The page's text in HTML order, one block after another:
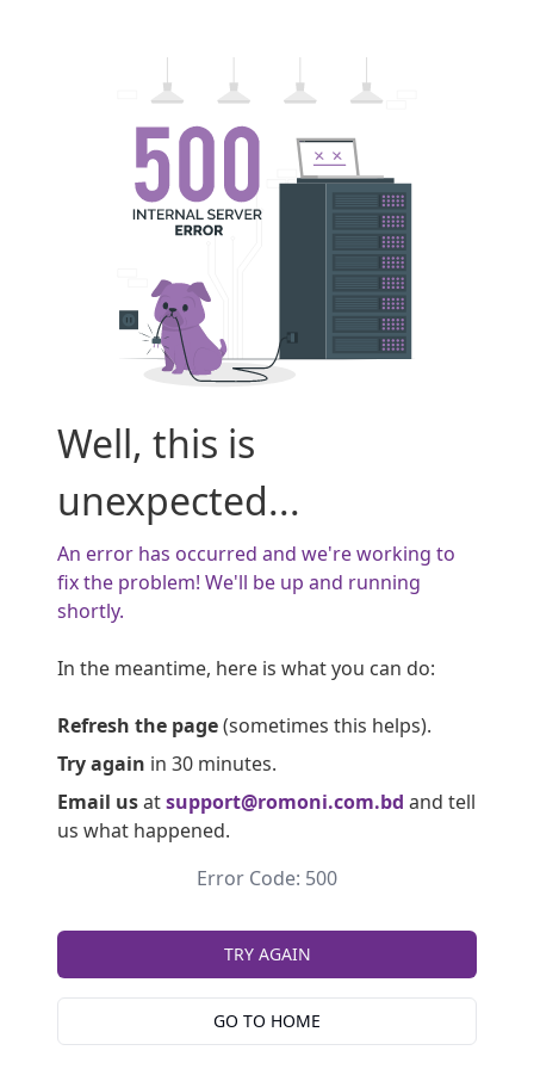
Well, this is
unexpected...
An error has occurred and we're working to
fix the problem! We'll be up and running
shortly.
In the meantime, here is what you can do:
Refresh the page(sometimes this helps).
Try again in 30 minutes.
Email usatsupport@romoni.com.bd and tell
us what happened.
Error Code: 500
TRY AGAIN
GO TO HOME